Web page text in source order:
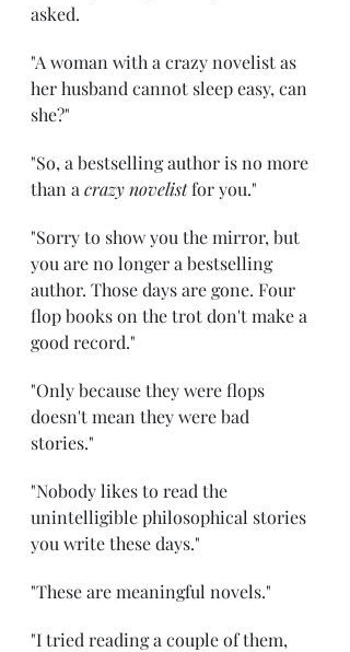
asked.
"A woman with a crazy novelist as
her husband cannot sleep easy, can
she?"
"So, a bestselling author is no more
than a crazy novelist for you."
"Sorry to show you the mirror, but
you are no longer a bestselling
author. Those days are gone. Four
flop books on the trot don't make a
good record."
"Only because they were flops
doesn't mean they were bad
stories."
"Nobody likes to read the
unintelligible philosophical stories
you write these days."
"These are meaningful novels."
"I tried reading a couple of them,